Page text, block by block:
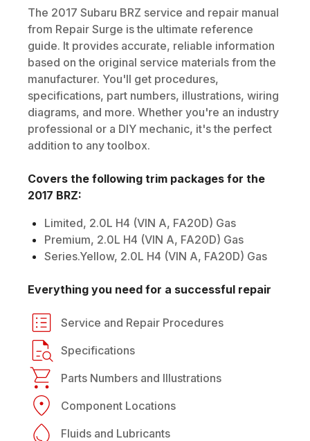
The 2017 Subaru BRZ service and repair manual
from Repair Surge is the ultimate reference
guide. It provides accurate, reliable information
based on the original service materials from the
manufacturer. You'll get procedures,
specifications, part numbers, illustrations, wiring
diagrams, and more. Whether you're an industry
professional or a DIY mechanic, it's the perfect
addition to any toolbox.
Covers the following trim packages for the
2017 BRZ:
Limited, 2.0L H4 (VIN A, FA20D) Gas
Premium, 2.0L H4 (VIN A, FA20D) Gas
Series.Yellow, 2.0L H4 (VIN A, FA20D) Gas
Everything you need for a successful repair
Service and Repair Procedures
Specifications
Parts Numbers and Illustrations
Component Locations
Fluids and Lubricants